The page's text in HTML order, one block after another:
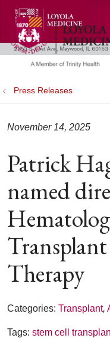
search
show
Press Releases
Patrick
named
Therapy
November 14, 2025
Categories: Transplant,
Tags: stem cell